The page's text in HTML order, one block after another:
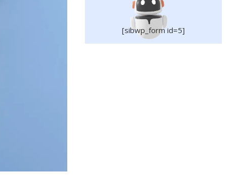
[sibwp_form id=5]